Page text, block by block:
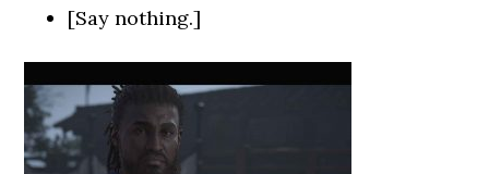
[Say nothing.]